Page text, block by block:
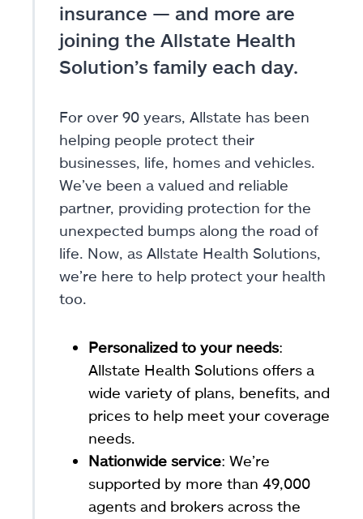
insurance — and more are
joining the Allstate Health
Solution’s family each day.
For over 90 years, Allstate has been
helping people protect their
businesses, life, homes and vehicles.
We’ve been a valued and reliable
partner, providing protection for the
unexpected bumps along the road of
life. Now, as Allstate Health Solutions,
we’re here to help protect your health
too.
Personalized to your needs:
Allstate Health Solutions offers a
wide variety of plans, benefits, and
prices to help meet your coverage
needs.
Nationwide service: We’re
supported by more than 49,000
agents and brokers across the